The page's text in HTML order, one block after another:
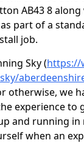
AB43 8
part of a
job.
Sky (https://
otherwise, we
experience to
and running in
when an